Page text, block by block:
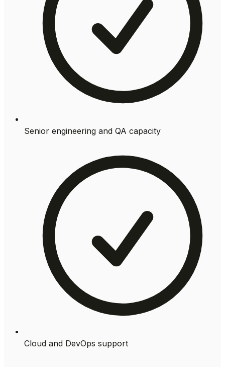
Senior engineering and QA capacity
Cloud and DevOps support